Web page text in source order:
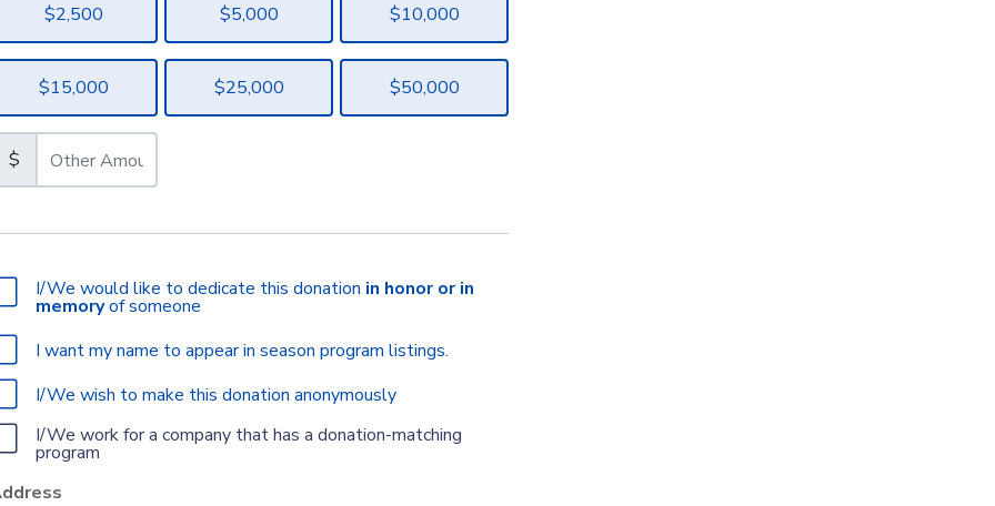
$2,500 $5,000 $10,000
$15,000 $25,000 $50,000
$
I/We would like to dedicate this donation in honor or in
memoryof someone
I want my name to appear in season program listings.
I/We wish to make this donation anonymously
I/We work for a company that has a donation-matching
program